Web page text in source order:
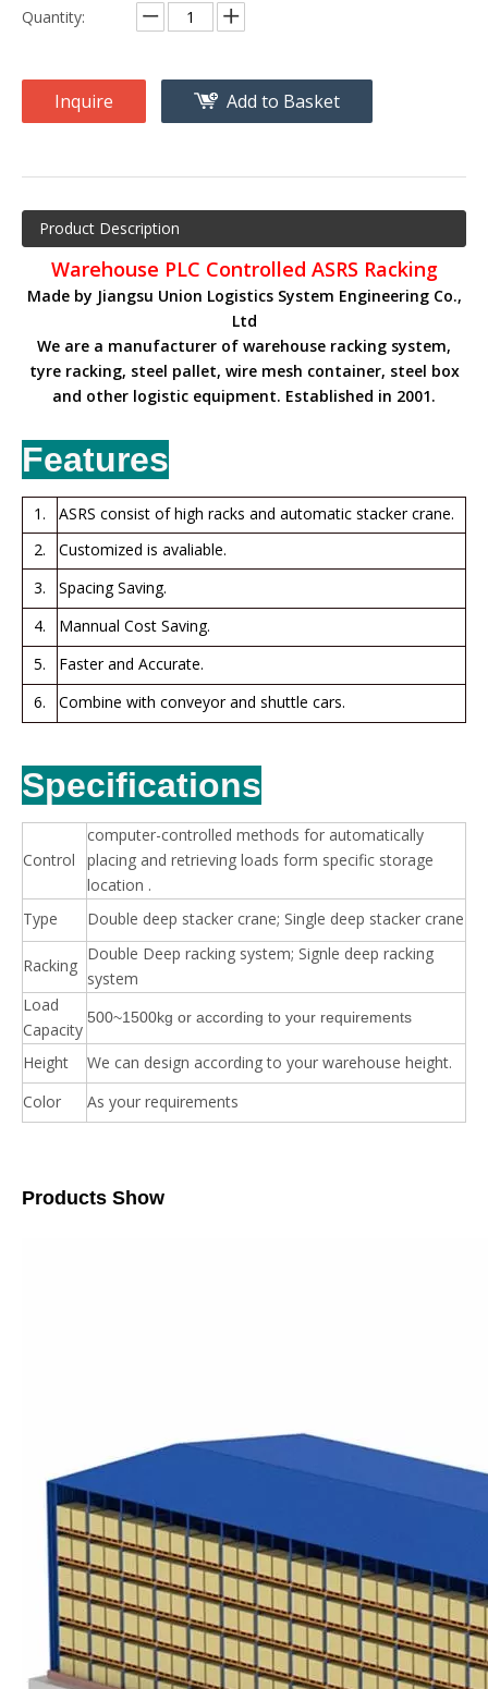
Quantity:
Inquire Add to Basket
Product Description
Warehouse PLC Controlled ASRS Racking
Made by Jiangsu Union Logistics System Engineering Co.,
Ltd
We are a manufacturer of warehouse racking system,
tyre racking, steel pallet, wire mesh container, steel box
and other logistic equipment. Established in 2001.
Features
1.
ASRS consist of high racks and automatic stacker crane.
2.
Customized is avaliable.
3.
Spacing Saving.
4.
Mannual Cost Saving.
5.
Faster and Accurate.
6.
Combine with conveyor and shuttle cars.
Specifications
Control
computer-controlled methods for automatically
placing and retrieving loads form specific storage
location .
Type
Double deep stacker crane; Single deep stacker crane
Racking
Double Deep racking system; Signle deep racking
system
Load
Capacity
500~1500kg or according to your requirements
Height
We can design according to your warehouse height.
Color
As your requirements
Products Show